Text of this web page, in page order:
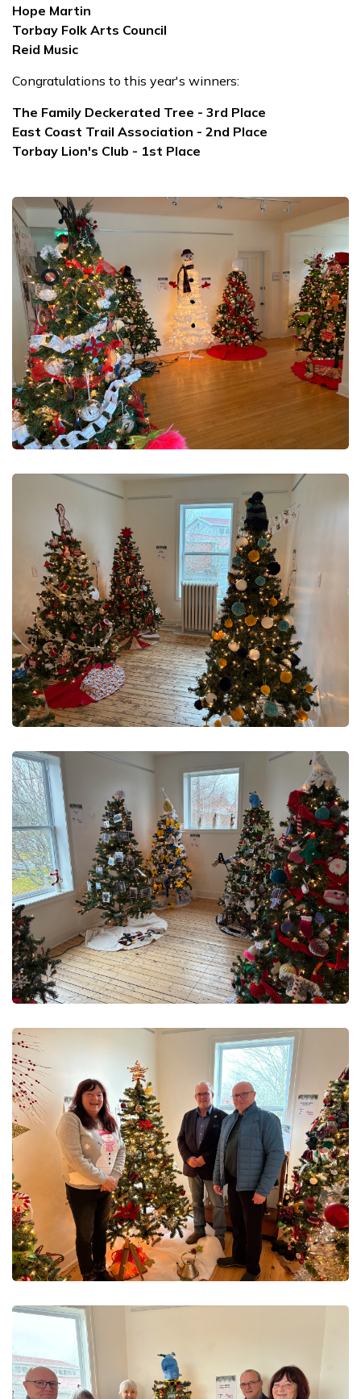
Hope Martin
Torbay Folk Arts Council
Reid Music
Congratulations to this year's winners:
The Family Deckerated Tree - 3rd Place
East Coast Trail Association - 2nd Place
Torbay Lion's Club - 1st Place